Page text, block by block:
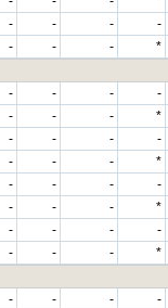
- - - -
- - - *
- - - -
- - - *
- - - -
- - - *
- - - -
- - - *
- - - -
- - - *
- - - -